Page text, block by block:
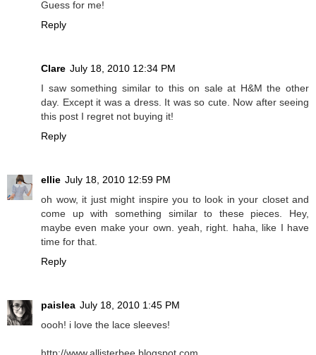
Guess for me!
Reply
Clare July 18, 2010 12:34 PM
I saw something similar to this on sale at H&M the other
day. Except it was a dress. It was so cute. Now after seeing
this post I regret not buying it!
Reply
ellie July 18, 2010 12:59 PM
oh wow, it just might inspire you to look in your closet and
come up with something similar to these pieces. Hey,
maybe even make your own. yeah, right. haha, like I have
time for that.
Reply
paislea July 18, 2010 1:45 PM
oooh! i love the lace sleeves!